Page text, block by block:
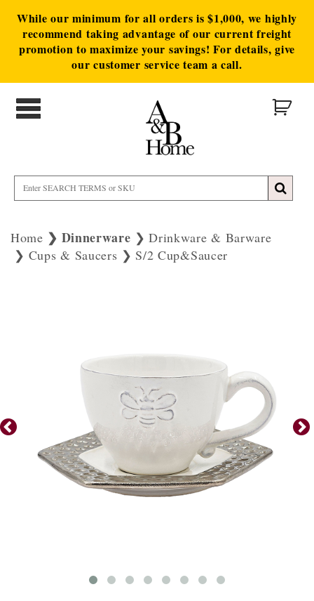
While our minimum for all orders is $1,000, we highly
recommend taking advantage of our current freight
promotion to maximize your savings! For details, give
our customer service team a call.
Home Dinnerware
Drinkware & Barware
Cups & Saucers
S/2 Cup&Saucer